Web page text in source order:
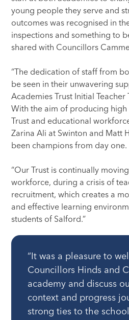
young people they serve and
outcomes was recognised in
inspections and something to
shared with Councillors
“The dedication of staff from
be seen in their unwavering
Academies Trust Initial
With the aim of producing
Trust and educational
Zarina Ali at Swinton and Matt
been champions from day one.
“Our Trust is continually
workforce, during a crisis of
recruitment, which creates a
and effective learning
students of Salford.”
“It was a pleasure to
Councillors Hinds and
academy and discuss
context and progress
strong ties to the